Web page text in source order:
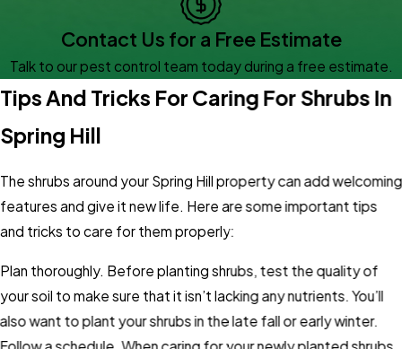
Contact Us for a Free Estimate
Talk to our pest control team today during a free estimate.
Tips And Tricks For Caring For Shrubs In
Spring Hill
The shrubs around your Spring Hill property can add welcoming
features and give it new life. Here are some important tips
and tricks to care for them properly:
Plan thoroughly. Before planting shrubs, test the quality of
your soil to make sure that it isn’t lacking any nutrients. You’ll
also want to plant your shrubs in the late fall or early winter.
Follow a schedule. When caring for your newly planted shrubs,